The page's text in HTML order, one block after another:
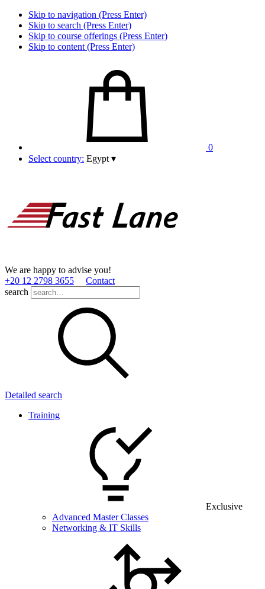
Skip to navigation (Press Enter)
Skip to search (Press Enter)
Skip to course offerings (Press Enter)
Skip to content (Press Enter)
0
Select country: Egypt ▾
We are happy to advise you!
+20 12 2798 3655
Contact
search
Detailed search
Training
Exclusive
Advanced Master Classes
Networking & IT Skills